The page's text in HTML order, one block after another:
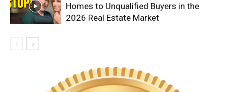
Homes to Unqualified Buyers in the
2026 Real Estate Market